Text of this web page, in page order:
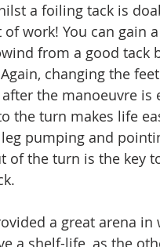
a foiling tack is
of work! You can gain
from a good tack
changing the
the manoeuvre is
the turn makes life
pumping and
of the turn is the key
a great arena in
a shelf-life, as the